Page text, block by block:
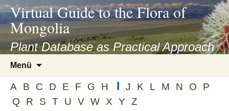
asyatv.net
asyatv.net
kitap
indir
toplist
ekle
guncel
blog
Virtual Guide to the Flora of
Mongolia
Plant Database as Practical Approach
Menü
springen
A B C D E F G H I J K L M N O
P
Q
R S T U V W X Y Z